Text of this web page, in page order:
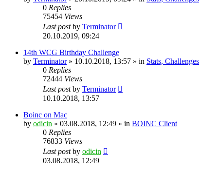
0 Replies
75454 Views
Last postby Terminator
20.10.2019, 09:24
14th WCG Birthday Challenge
by Terminator» 10.10.2018, 13:57 » in Stats, Challenges
0 Replies
72444 Views
Last postby Terminator
10.10.2018, 13:57
Boinc on Mac
by odicin » 03.08.2018, 12:49 » in BOINC Client
0 Replies
76833 Views
Last postby odicin
03.08.2018, 12:49